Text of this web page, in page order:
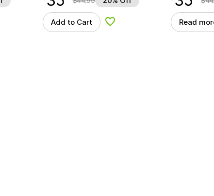
Add to Cart Add to Wishlist Read